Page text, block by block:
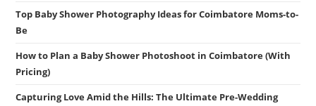
Top Baby Shower Photography Ideas for Coimbatore Moms-to-
Be
How to Plan a Baby Shower Photoshoot in Coimbatore (With
Pricing)
Capturing Love Amid the Hills: The Ultimate Pre-Wedding